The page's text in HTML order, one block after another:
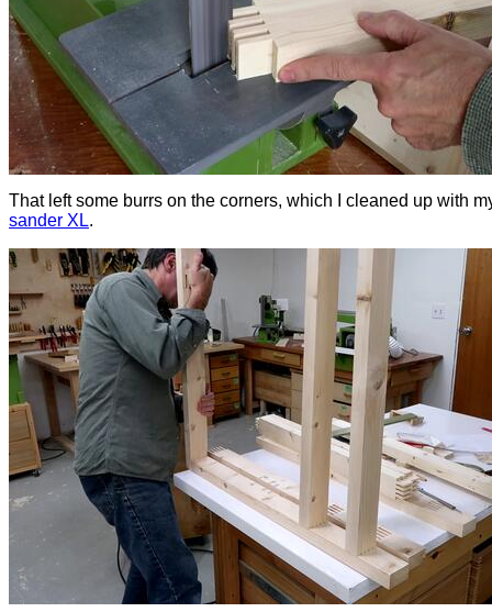
That left some burrs on the corners, which I cleaned up with
sander XL.